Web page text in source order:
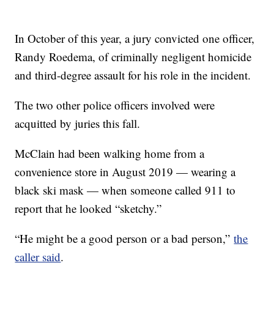
In October of this year, a jury convicted one officer,
Randy Roedema, of criminally negligent homicide
and third-degree assault for his role in the incident.
The two other police officers involved were
acquitted by juries this fall.
McClain had been walking home from a
convenience store in August 2019 — wearing a
black ski mask — when someone called 911 to
report that he looked “sketchy.”
“He might be a good person or a bad person,”the
caller said.